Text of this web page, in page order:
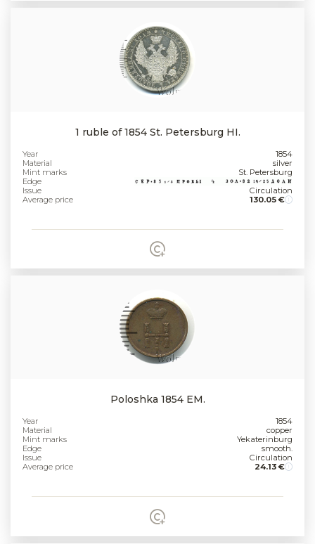
1 ruble of 1854 St. Petersburg HI.
Year
1854
Material
silver
Mint marks
St. Petersburg
Edge
Issue
Circulation
Average price
130.05 €
Poloshka 1854 EM.
Year
1854
Material
copper
Mint marks
Yekaterinburg
Edge
smooth.
Issue
Circulation
Average price
24.13 €